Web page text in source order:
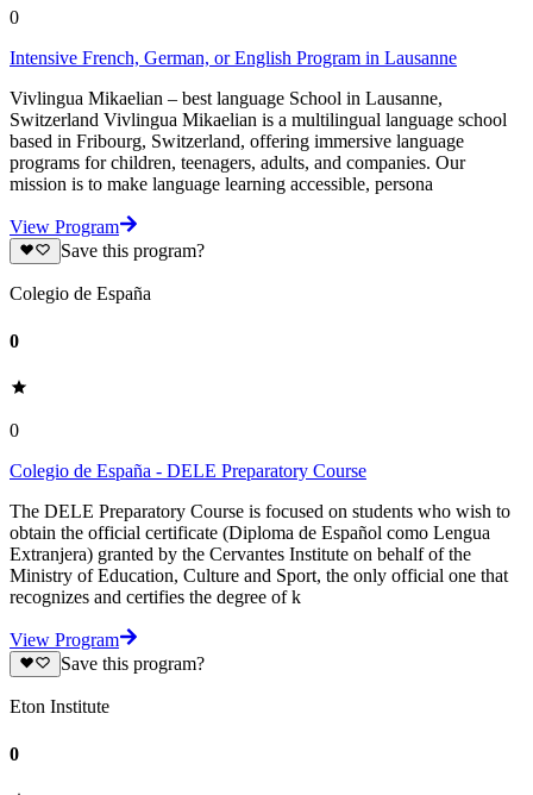
0
Intensive French, German, or English Program in Lausanne
Vivlingua Mikaelian – best language School in Lausanne,
Switzerland Vivlingua Mikaelian is a multilingual language school
based in Fribourg, Switzerland, offering immersive language
programs for children, teenagers, adults, and companies. Our
mission is to make language learning accessible, persona
View Program
Save this program?
Colegio de España
0
0
Colegio de España - DELE Preparatory Course
The DELE Preparatory Course is focused on students who wish to
obtain the official certificate (Diploma de Español como Lengua
Extranjera) granted by the Cervantes Institute on behalf of the
Ministry of Education, Culture and Sport, the only official one that
recognizes and certifies the degree of k
View Program
Save this program?
Eton Institute
0